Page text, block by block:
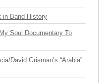
in Band History
Soul Documentary To
David Grisman’s “Arabia”